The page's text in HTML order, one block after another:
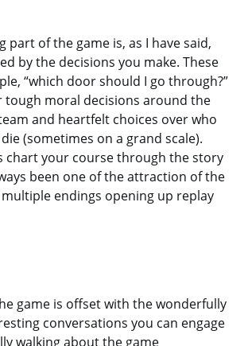
part of the game is, as I have said,
by the decisions you make. These
“which door should I go through?”
tough moral decisions around the
and heartfelt choices over who
(sometimes on a grand scale).
chart your course through the story
been one of the attraction of the
endings opening up replay
game is offset with the wonderfully
conversations you can engage
walking about the game